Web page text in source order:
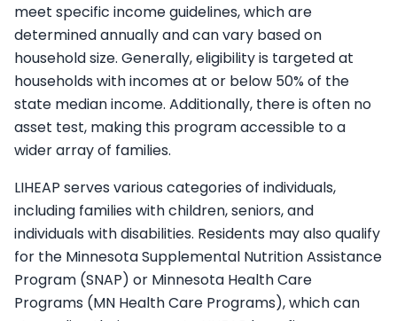
meet specific income guidelines, which are
determined annually and can vary based on
household size. Generally, eligibility is targeted at
households with incomes at or below 50% of the
state median income. Additionally, there is often no
asset test, making this program accessible to a
wider array of families.
LIHEAP serves various categories of individuals,
including families with children, seniors, and
individuals with disabilities. Residents may also qualify
for the Minnesota Supplemental Nutrition Assistance
Program (SNAP) or Minnesota Health Care
Programs (MN Health Care Programs), which can